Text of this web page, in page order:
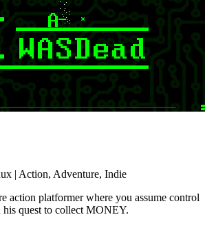
| Action, Adventure, Indie
action platformer where you assume control
his quest to collect MONEY.